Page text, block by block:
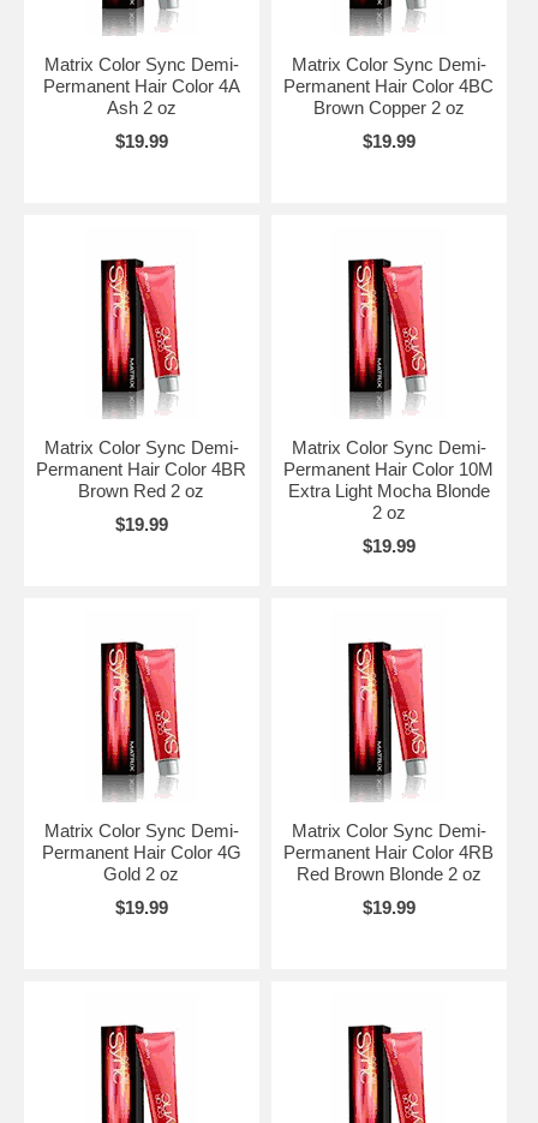
Matrix Color Sync Demi-
Permanent Hair Color 4A
Ash 2 oz
$19.99
Matrix Color Sync Demi-
Permanent Hair Color 4BC
Brown Copper 2 oz
$19.99
Matrix Color Sync Demi-
Permanent Hair Color 4BR
Brown Red 2 oz
$19.99
Matrix Color Sync Demi-
Permanent Hair Color 10M
Extra Light Mocha Blonde
2 oz
$19.99
Matrix Color Sync Demi-
Permanent Hair Color 4G
Gold 2 oz
$19.99
Matrix Color Sync Demi-
Permanent Hair Color 4RB
Red Brown Blonde 2 oz
$19.99